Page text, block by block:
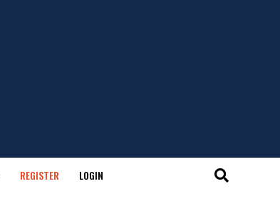
REGISTER LOGIN